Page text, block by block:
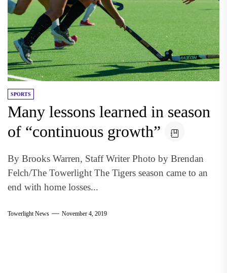
SPORTS
Many lessons learned in season
of “continuous growth”
By Brooks Warren, Staff Writer Photo by Brendan
Felch/The Towerlight The Tigers season came to an
end with home losses...
Towerlight News November 4, 2019